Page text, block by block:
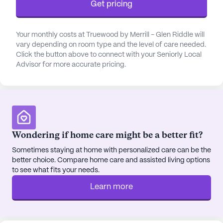
Truewood by Merrill, Glen Riddle also offers a
variety of wellness programs, stimulating activities,
and creative on-site physical and occupational
something for everyone to enjoy.
The surrounding neighborhood enhances the
Riddle. Riddle Hospital is conveniently located just
a mile away, ensuring that residents have easy
Pharmacy is only a short drive from the
community. Residents can also explore nearby
Get pricing
Your monthly costs at Truewood by Merrill - Glen Riddle will
vary depending on room type and the level of care needed.
Click the button above to connect with your Seniorly Local
Advisor for more accurate pricing.
Wondering if home care might be a better fit?
Sometimes staying at home with personalized care can be the
better choice. Compare home care and assisted living options
to see what fits your needs.
Learn more